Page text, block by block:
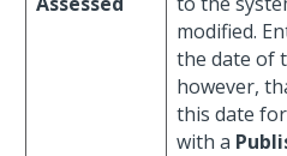
modified.
the date of
however,
this date
with a